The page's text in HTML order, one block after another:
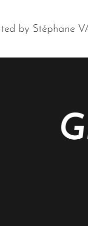
by Stéphane